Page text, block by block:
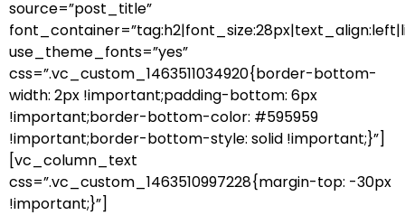
source=”post_title”
use_theme_fonts=”yes”
css=”.vc_custom_1463511034920{border-bottom-
width: 2px !important;padding-bottom: 6px
!important;border-bottom-color: #595959
!important;border-bottom-style: solid !important;}”]
[vc_column_text
css=”.vc_custom_1463510997228{margin-top: -30px
!important;}”]